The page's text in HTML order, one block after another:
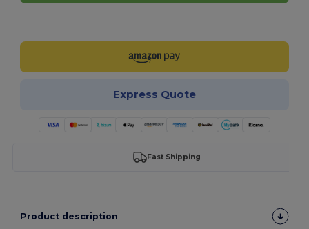
Express Quote
Fast Shipping
Product description